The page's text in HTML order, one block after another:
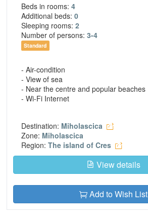
Beds in rooms: 4
Additional beds: 0
Sleeping rooms: 2
Number of persons: 3-4
Standard
- Air-condition
- View of sea
- Near the centre and popular beaches
- Wi-Fi Internet
Destination: Miholascica
Zone: Miholascica
Region: The island of Cres
View details
Add to Wish List